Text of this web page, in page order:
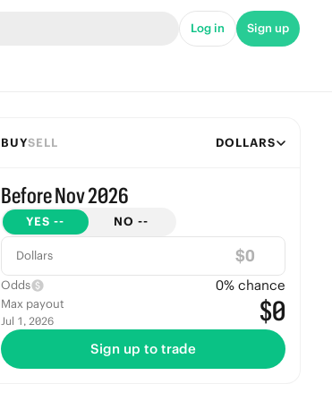
Log in Sign up
BUYSELL DOLLARS
Before Nov 2026
YES -- NO --
Dollars $
Odds 0% chance
Max payout
Jul 1, 2026 $0
Sign up to trade